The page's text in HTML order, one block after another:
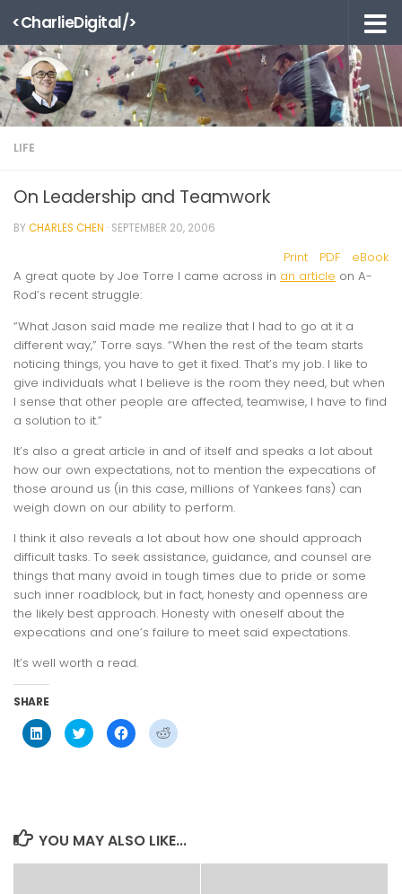
Skip to content
<CharlieDigital/>
LIFE
On Leadership and Teamwork
BYCHARLES CHEN · SEPTEMBER 20, 2006
Print PDF
eBook
A great quote by Joe Torre I came across in an article on A-
Rod’s recent struggle:
“What Jason said made me realize that I had to go at it a
different way,” Torre says. “When the rest of the team starts
noticing things, you have to get it fixed. That’s my job. I like to
give individuals what I believe is the room they need, but when
I sense that other people are affected, teamwise, I have to find
a solution to it.”
It’s also a great article in and of itself and speaks a lot about
how our own expectations, not to mention the expecations of
those around us (in this case, millions of Yankees fans) can
weigh down on our ability to perform.
I think it also reveals a lot about how one should approach
difficult tasks. To seek assistance, guidance, and counsel are
things that many avoid in tough times due to pride or some
such inner roadblock, but in fact, honesty and openness are
the likely best approach. Honesty with oneself about the
expecations and one’s failure to meet said expectations.
It’s well worth a read.
SHARE
Click
to
share
Click
to
share
Click
to
share
Click
to
YOU MAY ALSO LIKE...